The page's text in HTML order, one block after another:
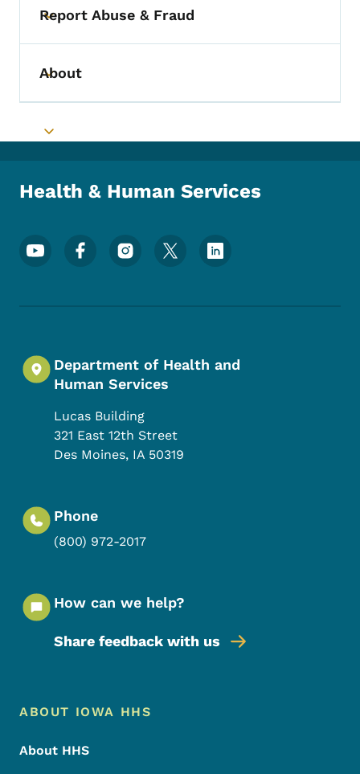
Toggle submenu
Report Abuse & Fraud
Toggle submenu
About
Toggle submenu
Health & Human Services
Footer Social Media Menu
Department of Health and
Human Services
Lucas Building
321 East 12th Street
Des Moines, IA 50319
Phone
(800) 972-2017
How can we help?
Share feedback with us
Footer Menu
Footer
ABOUT IOWA HHS
About HHS